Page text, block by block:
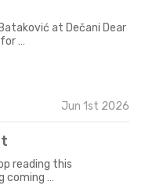
at Dečani Dear
…
Jun 1st 2026
reading this
coming …